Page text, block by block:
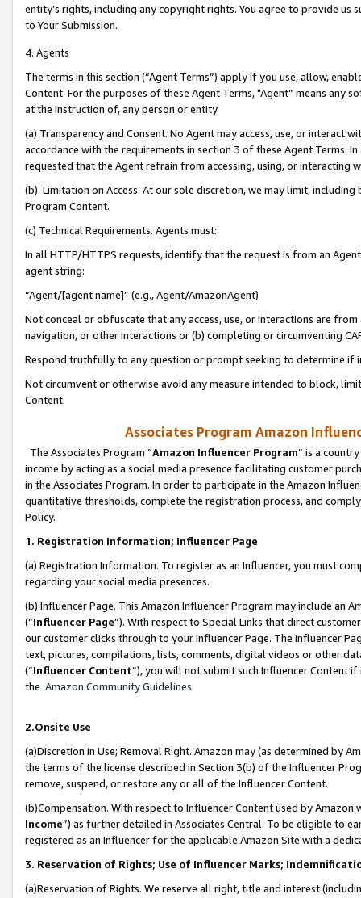
entity’s rights, including any copyright rights. You agree to provide us
to Your Submission.
4. Agents
The terms in this section (“Agent Terms”) apply if you use, allow,
Content. For the purposes of these Agent Terms, "Agent” means
at the instruction of, any person or entity.
(a) Transparency and Consent. No Agent may access, use, or
accordance with the requirements in section 3 of these Agent Terms.
requested that the Agent refrain from accessing, using, or interacting
(b) Limitation on Access. At our sole discretion, we may limit,
Program Content.
(c) Technical Requirements. Agents must:
In all HTTP/HTTPS requests, identify that the request is from an
agent string:
“Agent/[agent name]” (e.g., Agent/AmazonAgent)
Not conceal or obfuscate that any access, use, or interactions are
navigation, or other interactions or (b) completing or circumventing
Respond truthfully to any question or prompt seeking to determine if
Not circumvent or otherwise avoid any measure intended to block,
Content.
Associates Program Amazon
The Associates Program “Amazon Influencer Program” is a
income by acting as a social media presence facilitating customer
in the Associates Program. In order to participate in the Amazon
quantitative thresholds, complete the registration process, and
Policy.
1. Registration Information; Influencer Page
(a) Registration Information. To register as an Influencer, you must
regarding your social media presences.
(b) Influencer Page. This Amazon Influencer Program may include an
(“Influencer Page”). With respect to Special Links that direct
our customer clicks through to your Influencer Page. The Influencer
text, pictures, compilations, lists, comments, digital videos or other
(“Influencer Content”), you will not submit such Influencer Content
the Amazon Community Guidelines.
2.Onsite Use
(a)Discretion in Use; Removal Right. Amazon may (as determined by
the terms of the license described in Section 3(b) of the Influencer
remove, suspend, or restore any or all of the Influencer Content.
(b)Compensation. With respect to Influencer Content used by
Income”) as further detailed in Associates Central. To be eligible to
registered as an Influencer for the applicable Amazon Site with a
3. Reservation of Rights; Use of Influencer Marks;
(a)Reservation of Rights. We reserve all right, title and interest